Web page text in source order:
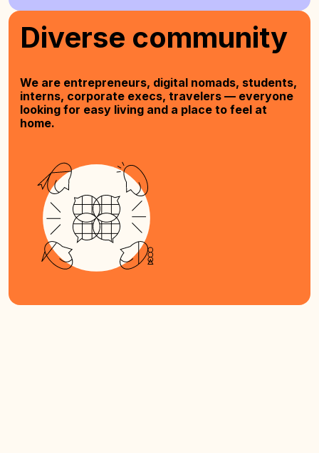
Diverse community
We are entrepreneurs, digital nomads, students,
interns, corporate execs, travelers — everyone
looking for easy living and a place to feel at
home.